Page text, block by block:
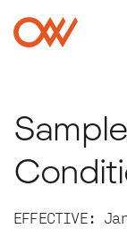
Crowley
EFFECTIVE: